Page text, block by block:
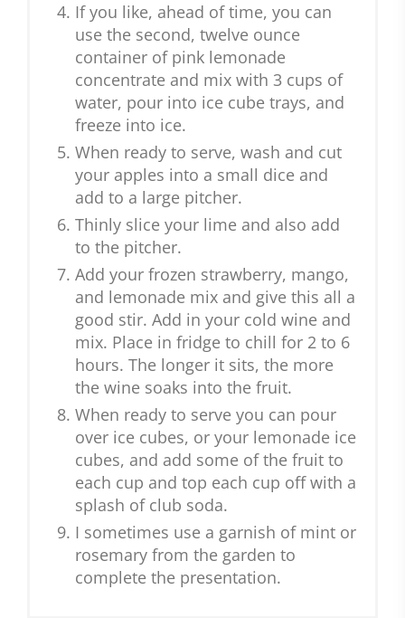
If you like, ahead of time, you can
use the second, twelve ounce
container of pink lemonade
concentrate and mix with 3 cups of
water, pour into ice cube trays, and
freeze into ice.
When ready to serve, wash and cut
your apples into a small dice and
add to a large pitcher.
Thinly slice your lime and also add
to the pitcher.
Add your frozen strawberry, mango,
and lemonade mix and give this all a
good stir. Add in your cold wine and
mix. Place in fridge to chill for 2 to 6
hours. The longer it sits, the more
the wine soaks into the fruit.
When ready to serve you can pour
over ice cubes, or your lemonade ice
cubes, and add some of the fruit to
each cup and top each cup off with a
splash of club soda.
I sometimes use a garnish of mint or
rosemary from the garden to
complete the presentation.